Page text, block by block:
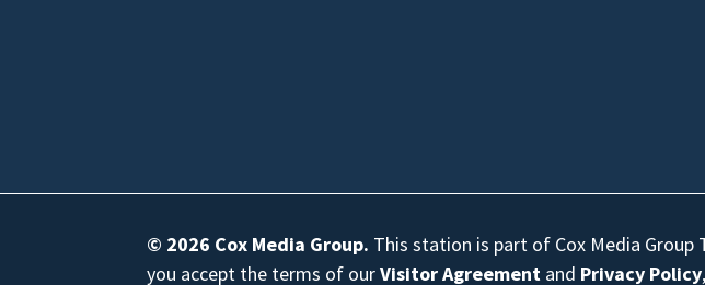
© 2026 Cox Media Group. This station is part of Cox Media Group
you accept the terms of ourVisitor Agreement and Privacy Policy